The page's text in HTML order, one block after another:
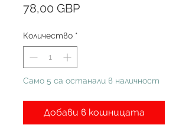
78,00 GBPЦена
Количество *
Само 5 са останали в наличност
Добави в кошницата